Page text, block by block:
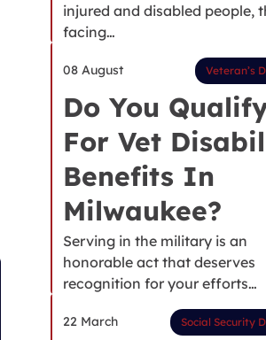
injured and disabled people,
facing…
08 August Veteran’s
Do You
For Vet
Benefits In
Milwaukee?
Serving in the military is an
honorable act that deserves
recognition for your efforts…
22 March Social Security